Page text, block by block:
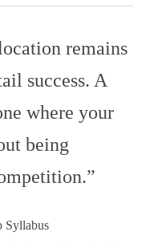
remains
success. A
where your
being
Syllabus